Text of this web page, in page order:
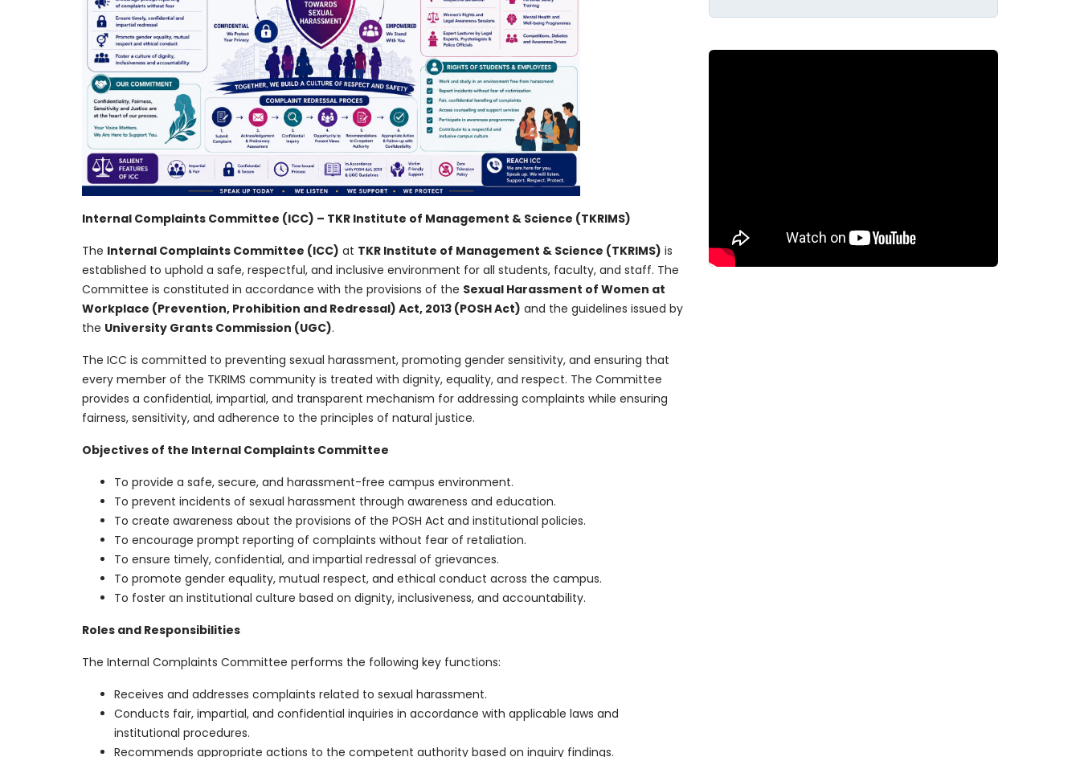
Internal Complaints Committee (ICC) – TKR Institute of Management & Science (TKRIMS)
The Internal Complaints Committee (ICC) at TKR Institute of Management & Science (TKRIMS) is
established to uphold a safe, respectful, and inclusive environment for all students, faculty, and staff. The
Committee is constituted in accordance with the provisions of the Sexual Harassment of Women at
Workplace (Prevention, Prohibition and Redressal) Act, 2013 (POSH Act) and the guidelines issued by
the University Grants Commission (UGC).
The ICC is committed to preventing sexual harassment, promoting gender sensitivity, and ensuring that
every member of the TKRIMS community is treated with dignity, equality, and respect. The Committee
provides a confidential, impartial, and transparent mechanism for addressing complaints while ensuring
fairness, sensitivity, and adherence to the principles of natural justice.
Objectives of the Internal Complaints Committee
To provide a safe, secure, and harassment-free campus environment.
To prevent incidents of sexual harassment through awareness and education.
To create awareness about the provisions of the POSH Act and institutional policies.
To encourage prompt reporting of complaints without fear of retaliation.
To ensure timely, confidential, and impartial redressal of grievances.
To promote gender equality, mutual respect, and ethical conduct across the campus.
To foster an institutional culture based on dignity, inclusiveness, and accountability.
Roles and Responsibilities
The Internal Complaints Committee performs the following key functions:
Receives and addresses complaints related to sexual harassment.
Conducts fair, impartial, and confidential inquiries in accordance with applicable laws and
institutional procedures.
Recommends appropriate actions to the competent authority based on inquiry findings.